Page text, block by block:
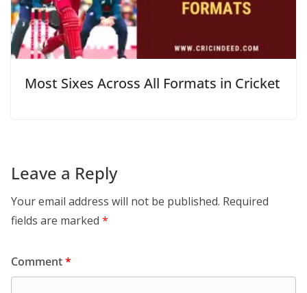
Most Sixes Across All Formats in Cricket
Leave a Reply
Your email address will not be published. Required
fields are marked *
Comment*